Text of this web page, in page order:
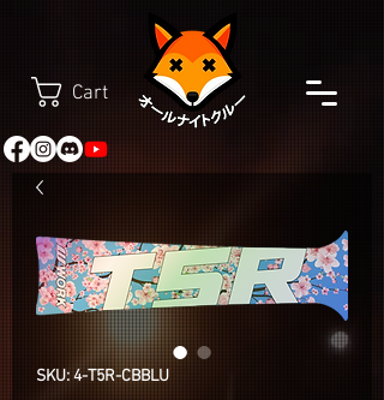
Cart
SKU: 4-T5R-CBBLU